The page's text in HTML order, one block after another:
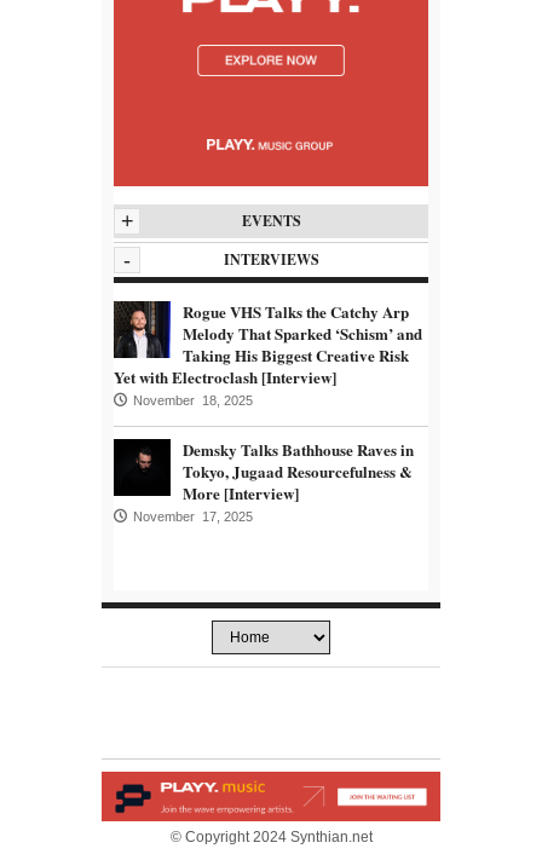
EVENTS
+
INTERVIEWS
-
Rogue VHS Talks the Catchy Arp
Melody That Sparked ‘Schism’ and
Taking His Biggest Creative Risk
Yet with Electroclash [Interview]
November 18, 2025
Demsky Talks Bathhouse Raves in
Tokyo, Jugaad Resourcefulness &
More [Interview]
November 17, 2025
© Copyright 2024 Synthian.net